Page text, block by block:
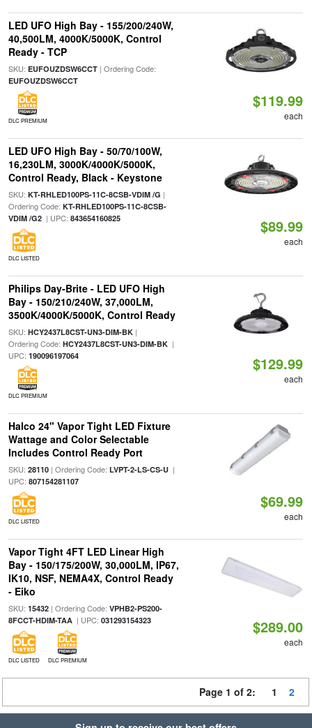
LED UFO High Bay - 155/200/240W,
40,500LM, 4000K/5000K, Control
Ready - TCP
SKU: EUFOUZDSW6CCT| Ordering Code:
EUFOUZDSW6CCT
DLC PREMIUM
$119.99
each
LED UFO High Bay - 50/70/100W,
16,230LM, 3000K/4000K/5000K,
Control Ready, Black - Keystone
SKU: KT-RHLED100PS-11C-8CSB-VDIM /G |
Ordering Code: KT-RHLED100PS-11C-8CSB-
VDIM /G2| UPC: 843654160825
DLC LISTED
$89.99
each
Philips Day-Brite - LED UFO High
Bay - 150/210/240W, 37,000LM,
3500K/4000K/5000K, Control Ready
SKU: HCY2437L8CST-UN3-DIM-BK|
Ordering Code: HCY2437L8CST-UN3-DIM-BK|
UPC: 190096197064
DLC PREMIUM
$129.99
each
Halco 24" Vapor Tight LED Fixture
Wattage and Color Selectable
Includes Control Ready Port
SKU: 28110| Ordering Code: LVPT-2-LS-CS-U|
UPC: 807154281107
DLC LISTED
$69.99
each
Vapor Tight 4FT LED Linear High
Bay - 150/175/200W, 30,000LM, IP67,
IK10, NSF, NEMA4X, Control Ready
- Eiko
SKU: 15432| Ordering Code: VPHB2-PS200-
8FCCT-HDIM-TAA| UPC: 031293154323
DLC LISTED DLC PREMIUM
$289.00
each
Page 1 of 2: 1 2